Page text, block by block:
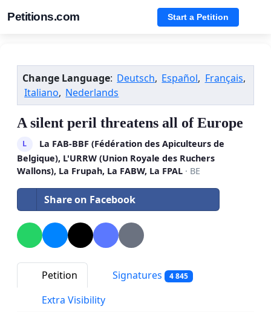
Petitions.com Start a Petition
Change Language: Deutsch, Español, Français,
Italiano, Nederlands
A silent peril threatens all of Europe
L
La FAB-BBF (Fédération des Apiculteurs de
Belgique), L'URRW (Union Royale des Ruchers
Wallons), La Frupah, La FABW, La FPAL · BE
Share on Facebook
Petition Signatures 4 845
Extra Visibility